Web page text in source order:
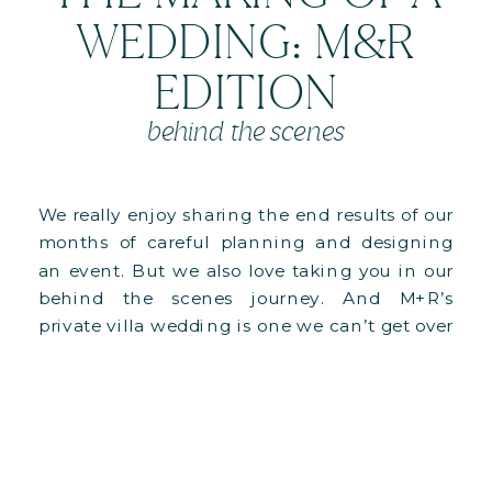
WEDDING: M&R
EDITION
behind the scenes
We really enjoy sharing the end results of our
months of careful planning and designing
an event. But we also love taking you in our
behind the scenes journey. And M+R’s
private villa wedding is one we can’t get over